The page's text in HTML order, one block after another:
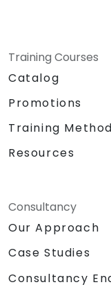
Training Courses
Catalog
Promotions
Training
Resources
Consultancy
Our Approach
Case Studies
Consultancy